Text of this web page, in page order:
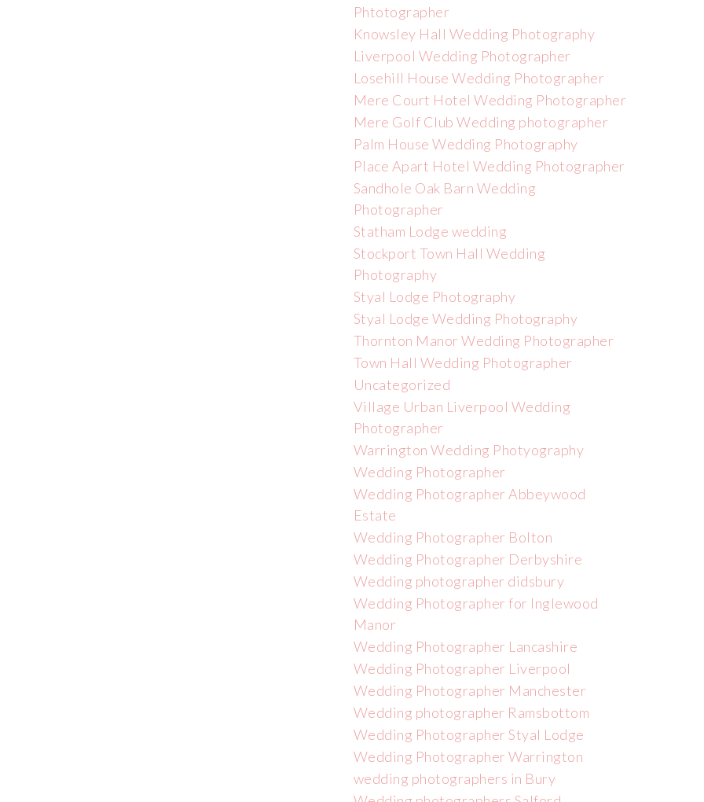
Phtotographer
Knowsley Hall Wedding Photography
Liverpool Wedding Photographer
Losehill House Wedding Photographer
Mere Court Hotel Wedding Photographer
Mere Golf Club Wedding photographer
Palm House Wedding Photography
Place Apart Hotel Wedding Photographer
Sandhole Oak Barn Wedding
Photographer
Statham Lodge wedding
Stockport Town Hall Wedding
Photography
Styal Lodge Photography
Styal Lodge Wedding Photography
Thornton Manor Wedding Photographer
Town Hall Wedding Photographer
Uncategorized
Village Urban Liverpool Wedding
Photographer
Warrington Wedding Photyography
Wedding Photographer
Wedding Photographer Abbeywood
Estate
Wedding Photographer Bolton
Wedding Photographer Derbyshire
Wedding photographer didsbury
Wedding Photographer for Inglewood
Manor
Wedding Photographer Lancashire
Wedding Photographer Liverpool
Wedding Photographer Manchester
Wedding photographer Ramsbottom
Wedding Photographer Styal Lodge
Wedding Photographer Warrington
wedding photographers in Bury